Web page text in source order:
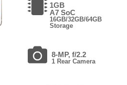
1GB
A7 SoC
16GB/32GB/64GB
Storage
8-MP, f/2.2
1 Rear Camera